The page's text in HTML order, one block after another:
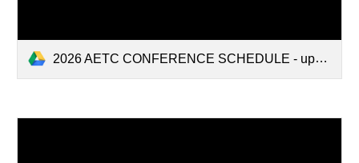
2026 AETC CONFERENCE SCHEDULE - updated 4-16-26.pdf